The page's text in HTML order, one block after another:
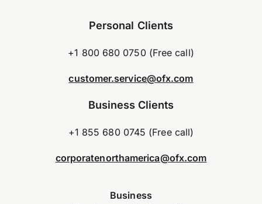
Personal Clients
+1 800 680 0750 (Free call)
customer.service@ofx.com
Business Clients
+1 855 680 0745 (Free call)
corporatenorthamerica@ofx.com
Business